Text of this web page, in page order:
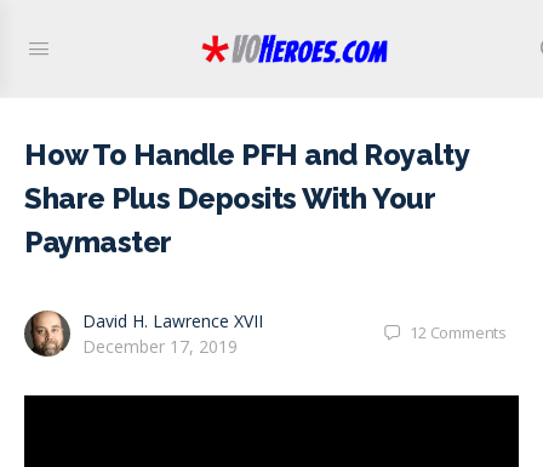
How To Handle PFH and Royalty
Share Plus Deposits With Your
Paymaster
David H. Lawrence XVII
December 17, 2019
12 Comments